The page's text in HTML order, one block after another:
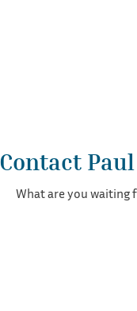
Contact Paul
What are you waiting